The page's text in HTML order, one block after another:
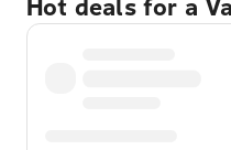
Hot deals for a